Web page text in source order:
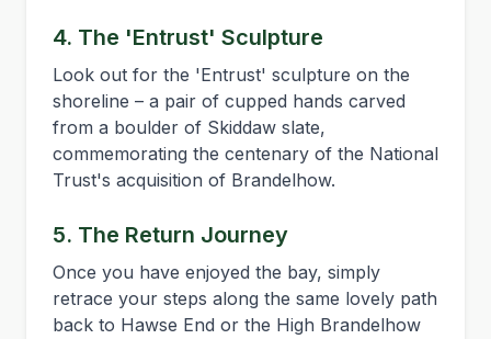
4. The 'Entrust' Sculpture
Look out for the 'Entrust' sculpture on the
shoreline – a pair of cupped hands carved
from a boulder of Skiddaw slate,
commemorating the centenary of the National
Trust's acquisition of Brandelhow.
5. The Return Journey
Once you have enjoyed the bay, simply
retrace your steps along the same lovely path
back to Hawse End or the High Brandelhow